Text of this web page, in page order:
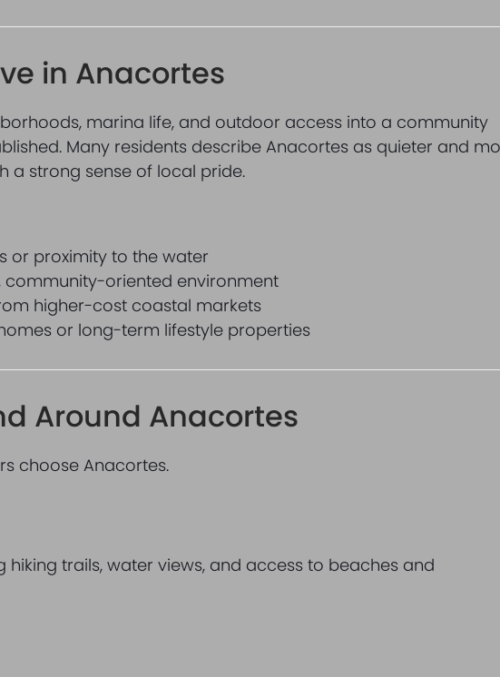
in Anacortes
marina life, and outdoor access into a community
Many residents describe Anacortes as quieter and
a strong sense of local pride.
or proximity to the water
community-oriented environment
higher-cost coastal markets
or long-term lifestyle properties
Around Anacortes
choose Anacortes.
trails, water views, and access to beaches and